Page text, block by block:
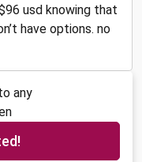
usd knowing that
have options. no
any